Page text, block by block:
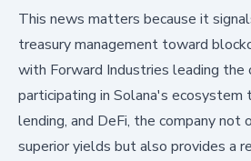
This news matters because it
treasury management toward
with Forward Industries leading the
participating in Solana's ecosystem
lending, and DeFi, the company not
superior yields but also provides a